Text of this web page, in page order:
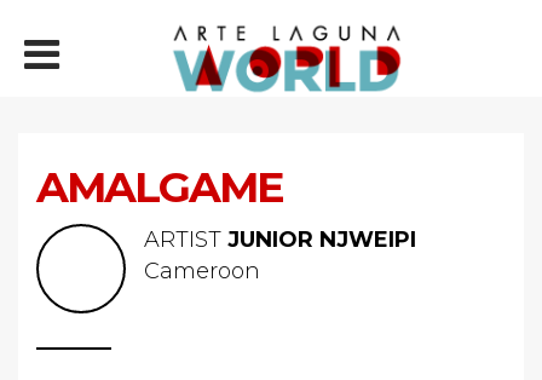
AMALGAME
ARTIST JUNIOR NJWEIPI
Cameroon